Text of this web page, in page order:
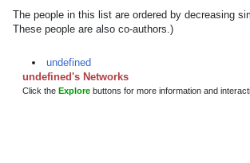
The people in this list are ordered by decreasing
These people are also co-authors.)
undefined
undefined's Networks
Click the Explore buttons for more information and